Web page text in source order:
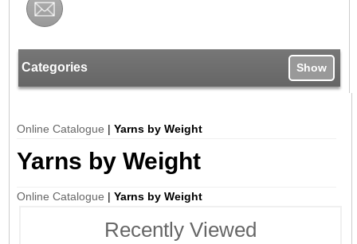
Categories Show
Online Catalogue |Yarns by Weight
Yarns by Weight
Online Catalogue |Yarns by Weight
Recently Viewed